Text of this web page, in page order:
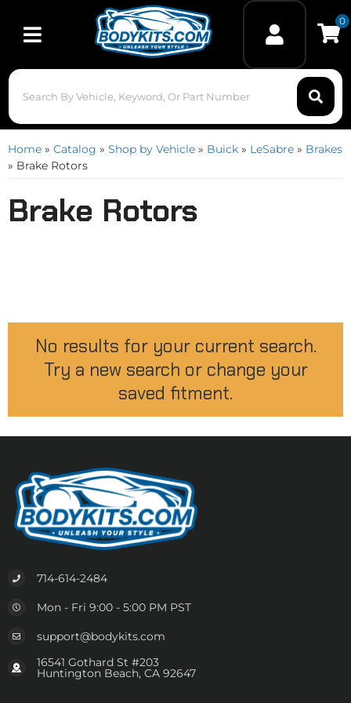
Toggle navigation
0
Home » Catalog » Shop by Vehicle » Buick » LeSabre » Brakes
» Brake Rotors
Brake Rotors
No results for your current search.
Try a new search or change your
saved fitment.
714-614-2484
Mon - Fri 9:00 - 5:00 PM PST
support@bodykits.com
16541 Gothard St #203
Huntington Beach, CA 92647